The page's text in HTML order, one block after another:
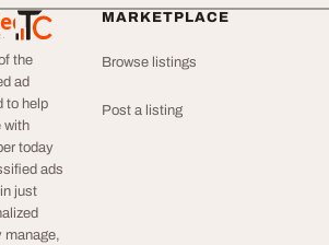
the
ad
to help
with
today
ads
just
manage,
MARKETPLACE
Browse listings
Post a listing